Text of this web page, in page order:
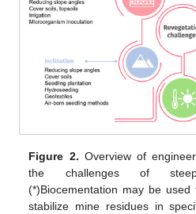
Figure 2. Overview of
the challenges of
(*)Biocementation may be
stabilize mine residues in